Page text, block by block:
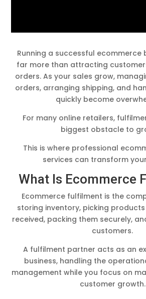
Running a successful ecommerce
far more than attracting
orders. As your sales grow,
orders, arranging shipping, and
quickly become
For many online retailers,
biggest obstacle to
This is where professional
services can transform
What Is Ecommerce
Ecommerce fulfilment is the
storing inventory, picking
received, packing them securely,
customers.
A fulfilment partner acts as an
business, handling the
management while you focus on
customer growth.